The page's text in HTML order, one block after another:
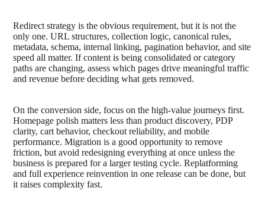
Redirect strategy is the obvious requirement, but it is not the
only one. URL structures, collection logic, canonical rules,
metadata, schema, internal linking, pagination behavior, and site
speed all matter. If content is being consolidated or category
paths are changing, assess which pages drive meaningful traffic
and revenue before deciding what gets removed.
On the conversion side, focus on the high-value journeys first.
Homepage polish matters less than product discovery, PDP
clarity, cart behavior, checkout reliability, and mobile
performance. Migration is a good opportunity to remove
friction, but avoid redesigning everything at once unless the
business is prepared for a larger testing cycle. Replatforming
and full experience reinvention in one release can be done, but
it raises complexity fast.